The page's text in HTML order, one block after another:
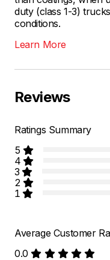
duty (class 1-3)
conditions.
Learn More
Reviews
Ratings Summary
5
4
3
2
1
Average Customer
0.0